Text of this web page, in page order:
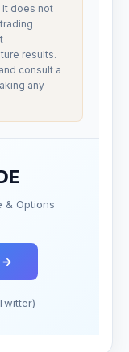
It does not
results.
consult a
any
& Options
→